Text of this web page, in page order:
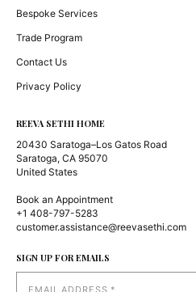
Bespoke Services
Trade Program
Contact Us
Privacy Policy
REEVA SETHI HOME
20430 Saratoga–Los Gatos Road
Saratoga, CA 95070
United States
Book an Appointment
+1 408-797-5283
customer.assistance@reevasethi.com
SIGN UP FOR EMAILS